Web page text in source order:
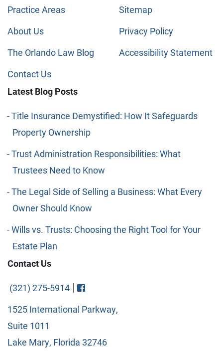
Practice Areas
About Us
The Orlando Law Blog
Contact Us
Sitemap
Privacy Policy
Accessibility Statement
Latest Blog Posts
Title Insurance Demystified: How It Safeguards
Property Ownership
Trust Administration Responsibilities: What
Trustees Need to Know
The Legal Side of Selling a Business: What Every
Owner Should Know
Wills vs. Trusts: Choosing the Right Tool for Your
Estate Plan
Contact Us
(321) 275-5914 | Visit FaceBook
1525 International Parkway,
Suite 1011
Lake Mary, Florida 32746